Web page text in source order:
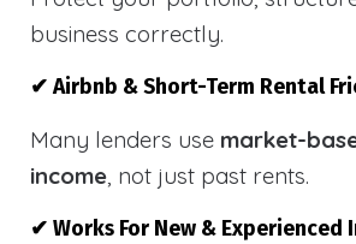
business correctly.
✔ Airbnb & Short-Term Rental
Many lenders use market-
income, not just past rents.
✔ Works For New & Experienced